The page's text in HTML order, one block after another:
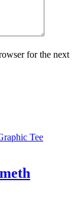
for the next